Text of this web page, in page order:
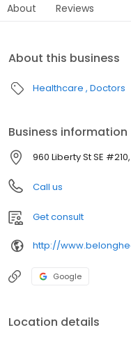
About Reviews
About this business
Healthcare Doctors
Business information
960 Liberty St SE
Call us
Get consult
http://
Google
Location details